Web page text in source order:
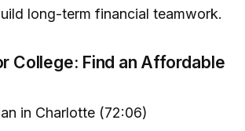
long-term financial teamwork.
College: Find an Affordable
in Charlotte (72:06)